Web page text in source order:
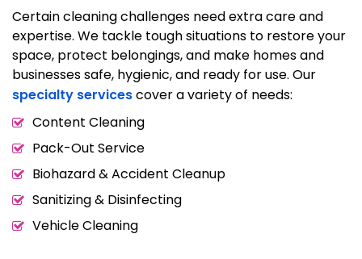
Certain cleaning challenges need extra care and
expertise. We tackle tough situations to restore your
space, protect belongings, and make homes and
businesses safe, hygienic, and ready for use. Our
specialty servicescover a variety of needs:
Content Cleaning
Pack-Out Service
Biohazard & Accident Cleanup
Sanitizing & Disinfecting
Vehicle Cleaning